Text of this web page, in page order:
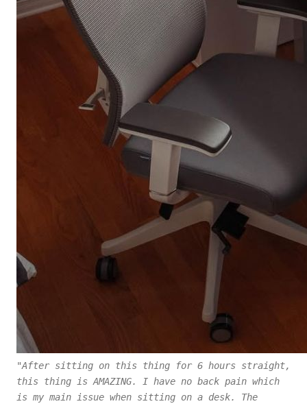
"After sitting on this thing for 6 hours straight,
this thing is AMAZING. I have no back pain which
is my main issue when sitting on a desk. The